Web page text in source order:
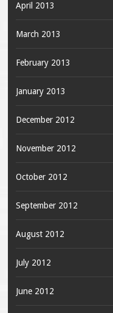
April 2013
March 2013
February 2013
January 2013
December 2012
November 2012
October 2012
September 2012
August 2012
July 2012
June 2012